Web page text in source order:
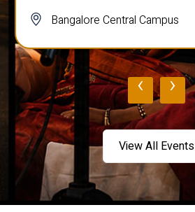
Bangalore Central Campus
‹ ›
View All Events